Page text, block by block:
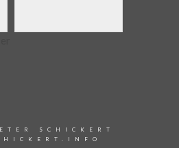
SCHICKERT